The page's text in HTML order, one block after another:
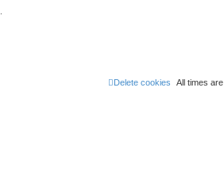
All times are
Delete cookies